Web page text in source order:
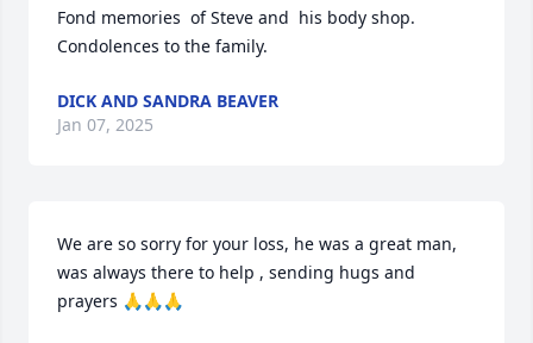
Fond memories  of Steve and  his body shop.
Condolences to the family.
DICK AND SANDRA BEAVER
Jan 07, 2025
We are so sorry for your loss, he was a great man,
was always there to help , sending hugs and
prayers 🙏🙏🙏